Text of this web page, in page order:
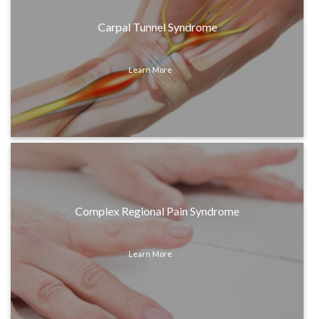
Carpal Tunnel Syndrome
Learn More
Complex Regional Pain Syndrome
Learn More